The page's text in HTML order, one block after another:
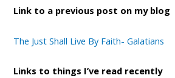
Link to a previous post on my blog
The Just Shall Live By Faith- Galatians
Links to things I’ve read recently